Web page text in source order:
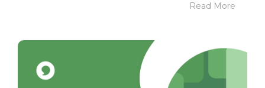
Read More